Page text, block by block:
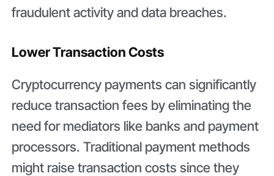
fraudulent activity and data breaches.
Lower Transaction Costs
Cryptocurrency payments can significantly
reduce transaction fees by eliminating the
need for mediators like banks and payment
processors. Traditional payment methods
might raise transaction costs since they